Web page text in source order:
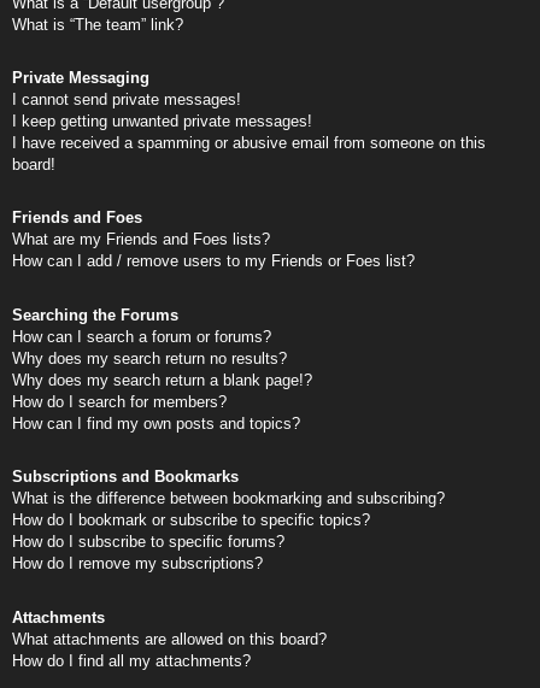
What is “The team” link?
Private Messaging
I cannot send private messages!
I keep getting unwanted private messages!
I have received a spamming or abusive email from someone on this
board!
Friends and Foes
What are my Friends and Foes lists?
How can I add / remove users to my Friends or Foes list?
Searching the Forums
How can I search a forum or forums?
Why does my search return no results?
Why does my search return a blank page!?
How do I search for members?
How can I find my own posts and topics?
Subscriptions and Bookmarks
What is the difference between bookmarking and subscribing?
How do I bookmark or subscribe to specific topics?
How do I subscribe to specific forums?
How do I remove my subscriptions?
Attachments
What attachments are allowed on this board?
How do I find all my attachments?